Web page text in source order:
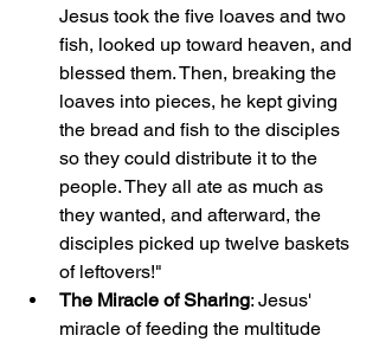
Jesus took the five loaves and two
fish, looked up toward heaven, and
blessed them. Then, breaking the
loaves into pieces, he kept giving
the bread and fish to the disciples
so they could distribute it to the
people. They all ate as much as
they wanted, and afterward, the
disciples picked up twelve baskets
of leftovers!"
The Miracle of Sharing: Jesus'
miracle of feeding the multitude